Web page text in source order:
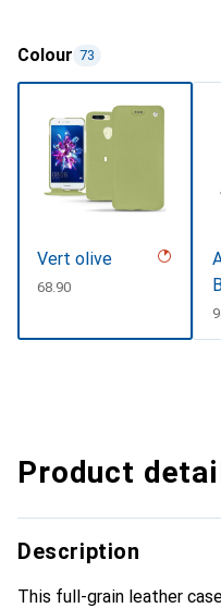
Colour 73
Vert olive
CHF
68.90
Product
Description
This full-grain leather